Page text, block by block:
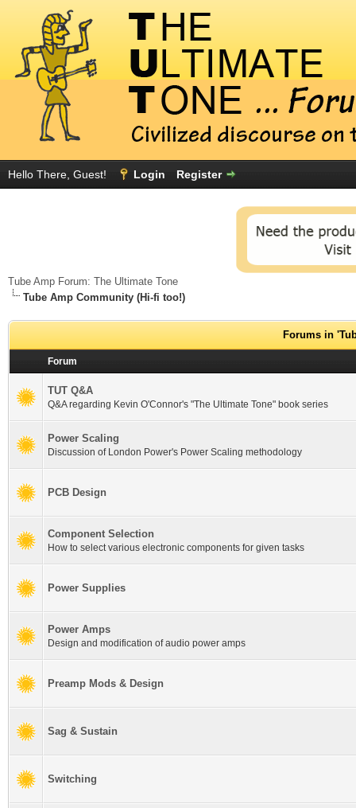
Hello There, Guest! Login Register
Tube Amp Forum: The Ultimate Tone
Tube Amp Community (Hi-fi too!)
Forums in
Forum
TUT Q&A
Q&A regarding Kevin O'Connor's "The Ultimate Tone" book series
Power Scaling
Discussion of London Power's Power Scaling methodology
PCB Design
Component Selection
How to select various electronic components for given tasks
Power Supplies
Power Amps
Design and modification of audio power amps
Preamp Mods & Design
Sag & Sustain
Switching